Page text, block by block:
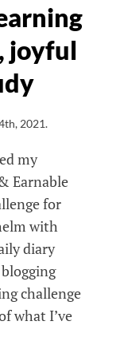
joyful
2021.
my
Earnable
for
with
diary
challenge
what I’ve